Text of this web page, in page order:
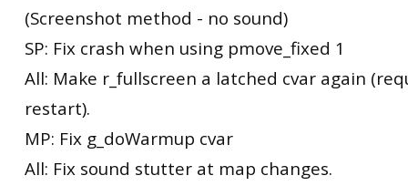
(Screenshot method - no sound)
SP: Fix crash when using pmove_fixed 1
All: Make r_fullscreen a latched cvar again
restart).
MP: Fix g_doWarmup cvar
All: Fix sound stutter at map changes.